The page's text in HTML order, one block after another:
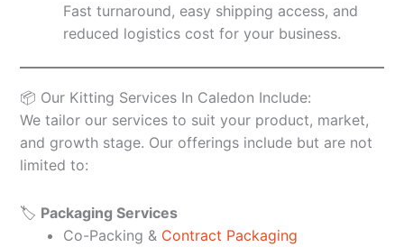
Fast turnaround, easy shipping access, and
reduced logistics cost for your business.
📦 Our Kitting Services In Caledon Include:
We tailor our services to suit your product, market,
and growth stage. Our offerings include but are not
limited to:
🏷️ Packaging Services
Co-Packing & Contract Packaging